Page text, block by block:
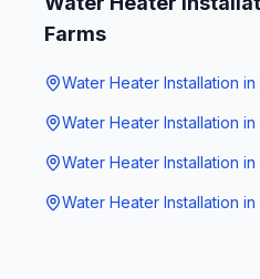
Farms
Water Heater Installation in
Water Heater Installation in
Water Heater Installation in
Water Heater Installation in